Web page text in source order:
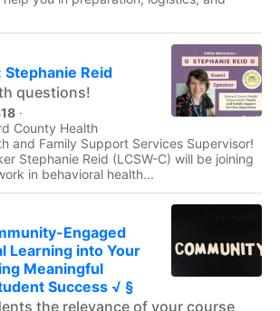
Reid
questions!
·
County Health
and Family Support Services Supervisor!
Stephanie Reid (LCSW-C) will be joining
in behavioral health...
Engaged
Learning into Your
Meaningful
Success √ §
the relevance of your course